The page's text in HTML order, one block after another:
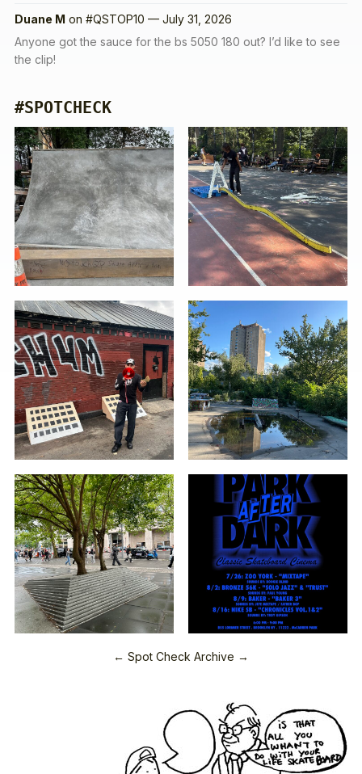
Duane M on #QSTOP10 — July 31, 2026
Anyone got the sauce for the bs 5050 180 out? I’d like to see
the clip!
#SPOTCHECK
← Spot Check Archive →